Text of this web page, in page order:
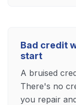
Bad credit
start
A bruised
There's no
you repair